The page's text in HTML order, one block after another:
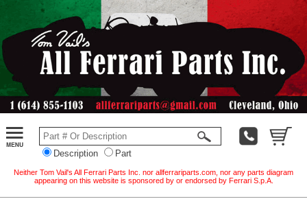
Description Part
Neither Tom Vail's All Ferrari Parts Inc. nor allferrariparts.com, nor any parts diagram
appearing on this website is sponsored by or endorsed by Ferrari S.p.A.